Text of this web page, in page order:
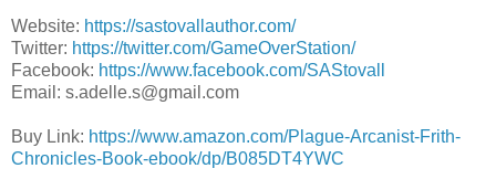
Website: https://sastovallauthor.com/
Twitter: https://twitter.com/GameOverStation/
Facebook: https://www.facebook.com/SAStovall
Email: s.adelle.s@gmail.com
Buy Link: https://www.amazon.com/Plague-Arcanist-Frith-
Chronicles-Book-ebook/dp/B085DT4YWC